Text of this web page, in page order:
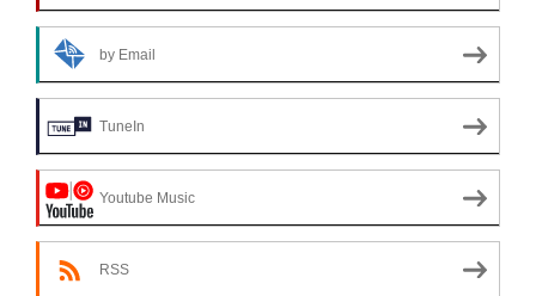
by Email
TuneIn
Youtube Music
RSS